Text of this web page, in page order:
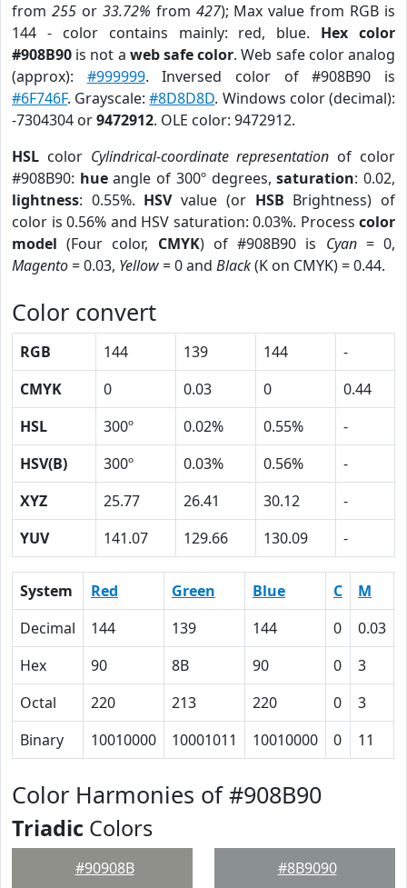
from 255or 33.72% from 427); Max value from RGB is
144 - color contains mainly: red, blue. Hex color
#908B90 is not a web safe color. Web safe color analog
(approx): #999999. Inversed color of #908B90 is
#6F746F. Grayscale:#8D8D8D. Windows color (decimal):
-7304304 or9472912. OLE color: 9472912.
HSL color Cylindrical-coordinate representation of color
#908B90: hueangle of 300º degrees,saturation: 0.02,
lightness: 0.55%. HSVvalue (or HSB Brightness) of
color is 0.56% and HSV saturation: 0.03%. Process color
model (Four color, CMYK) of #908B90 is Cyan= 0,
Magento= 0.03, Yellow= 0 and Black(K on CMYK) = 0.44.
Color convert
RGB 144 139 144
-
CMYK
0 0.03 0
0.44
HSL
300º 0.02% 0.55%
-
HSV(B)
300º 0.03% 0.56%
-
XYZ
25.77 26.41 30.12
-
YUV
141.07 129.66 130.09 -
System Red Green Blue C M
Decimal
144 139 144 0 0.03
Hex
90 8B 90 0 3
Octal
220 213 220 0 3
Binary
10010000 10001011 10010000 0 11
Color Harmonies of #908B90
Triadic Colors
#90908B #8B9090